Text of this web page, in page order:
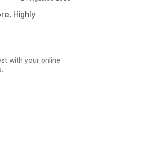
Highly
with your online